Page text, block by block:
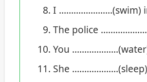
I ………………….(swim)
The police
You
She